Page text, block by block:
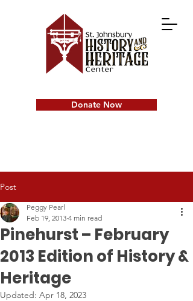
Donate Now
Post
Pinehurst – February
2013 Edition of History &
Heritage
Peggy Pearl
Feb 19, 2013 4 min read
Updated: Apr 18, 2023